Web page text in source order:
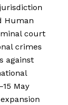
Human
court
crimes
against
May